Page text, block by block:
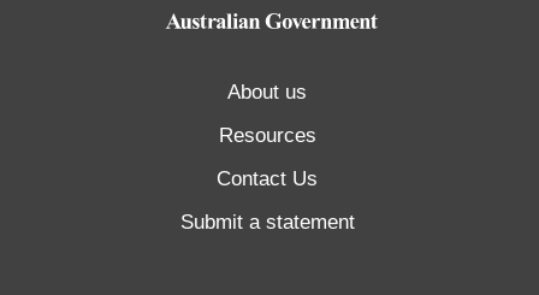
About us
Resources
Contact Us
Submit a statement